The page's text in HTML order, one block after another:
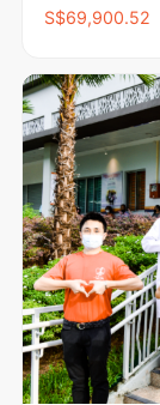
S$69,900.52